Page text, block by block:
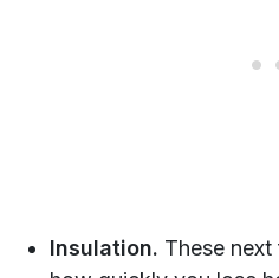
Insulation. These